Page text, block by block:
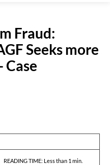
Fraud:
Seeks more
Case
READING TIME: Less than 1 min.